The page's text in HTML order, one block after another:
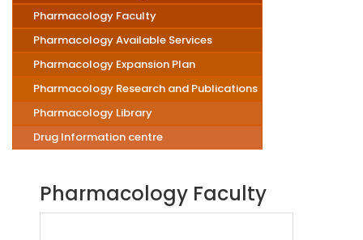
Pharmacology Faculty
Pharmacology Available Services
Pharmacology Expansion Plan
Pharmacology Research and Publications
Pharmacology Library
Drug Information centre
Pharmacology Faculty